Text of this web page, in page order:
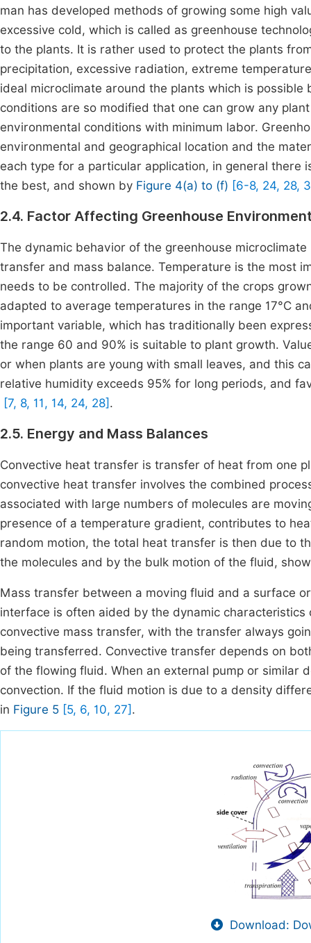
man has developed methods of growing some high
excessive cold, which is called as greenhouse
to the plants. It is rather used to protect the plants
precipitation, excessive radiation, extreme
ideal microclimate around the plants which is
conditions are so modified that one can grow any
environmental conditions with minimum labor.
environmental and geographical location and the
each type for a particular application, in general there
the best, and shown by Figure 4(a) to (f) [6-8, 24, 28,
2.4. Factor Affecting Greenhouse
The dynamic behavior of the greenhouse
transfer and mass balance. Temperature is the most
needs to be controlled. The majority of the crops
adapted to average temperatures in the range 17°C
important variable, which has traditionally been
the range 60 and 90% is suitable to plant growth.
or when plants are young with small leaves, and this
relative humidity exceeds 95% for long periods, and
[7, 8, 11, 14, 24, 28] .
2.5. Energy and Mass Balances
Convective heat transfer is transfer of heat from one
convective heat transfer involves the combined
associated with large numbers of molecules are
presence of a temperature gradient, contributes to
random motion, the total heat transfer is then due to
the molecules and by the bulk motion of the fluid,
Mass transfer between a moving fluid and a surface
interface is often aided by the dynamic
convective mass transfer, with the transfer always
being transferred. Convective transfer depends on
of the flowing fluid. When an external pump or similar
convection. If the fluid motion is due to a density
in Figure 5 [5, 6, 10, 27] .
Download: